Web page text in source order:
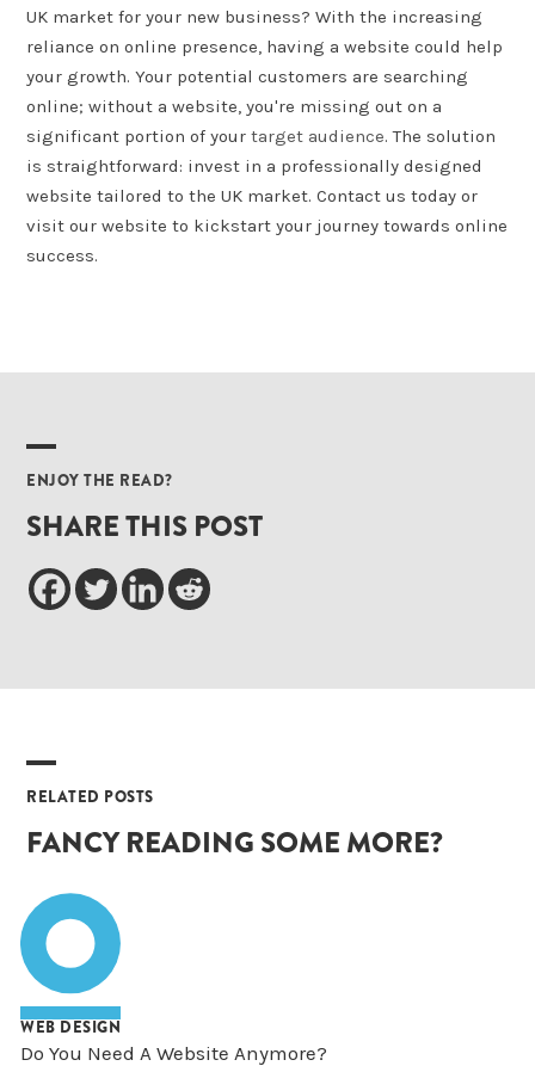
UK market for your new business? With the increasing
reliance on online presence, having a website could help
your growth. Your potential customers are searching
online; without a website, you're missing out on a
significant portion of yourtarget audience. The solution
is straightforward: invest in a professionally designed
website tailored to the UK market. Contact us today or
visit our website to kickstart your journey towards online
success.
ENJOY THE READ?
SHARE THIS POST
RELATED POSTS
FANCY READING SOME MORE?
WEB DESIGN
Do You Need A Website Anymore?